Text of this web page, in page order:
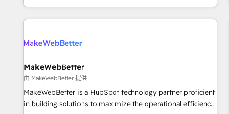
digital agency and an integrator. With over 115 experts in
marketing automation, growth, revops, CRM and webdesign
MakeWebBetter
由 MakeWebBetter 提供
MakeWebBetter is a HubSpot technology partner proficient
in building solutions to maximize the operational efficiency